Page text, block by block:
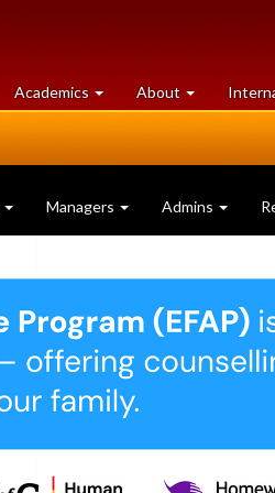
Academics at
University
About University
of
Managers Admins